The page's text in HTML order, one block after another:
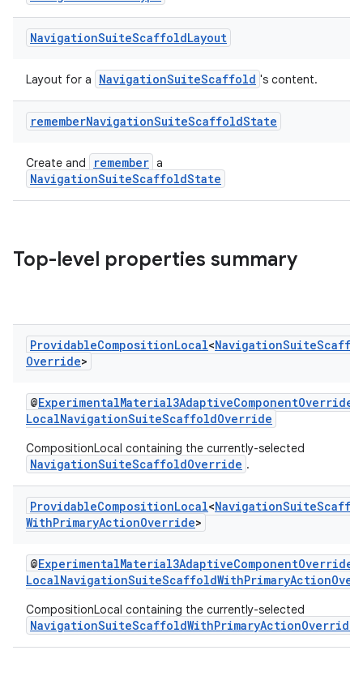
NavigationSuiteScaffoldLayout
Layout for a NavigationSuiteScaffold 's content.
rememberNavigationSuiteScaffoldState
Create and remember a
NavigationSuiteScaffoldState
Top-level properties summary
ProvidableCompositionLocal<NavigationSuite
Override>
@
LocalNavigationSuiteScaffoldOverride
CompositionLocal containing the currently-selected
NavigationSuiteScaffoldOverride .
ProvidableCompositionLocal<NavigationSuite
WithPrimaryActionOverride>
@
CompositionLocal containing the currently-selected
NavigationSuiteScaffoldWithPrimaryActionOverride